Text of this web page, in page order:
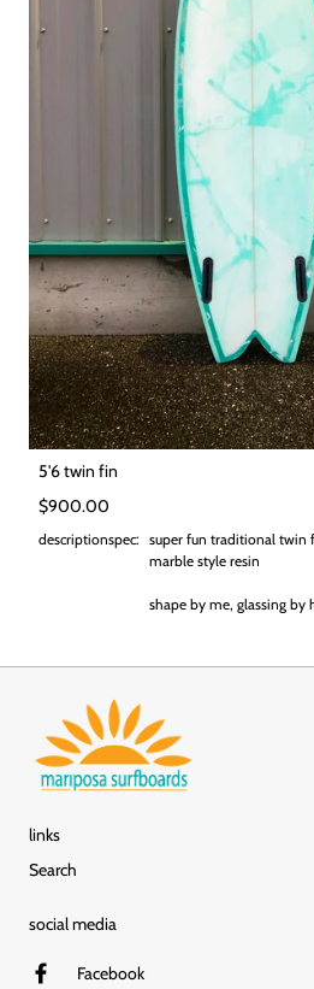
5'6 twin fin
Regular price
$900.00
descriptionspec: super fun traditional twin
marble style resin
shape by me, glassing by
links
Search
social media
Facebook